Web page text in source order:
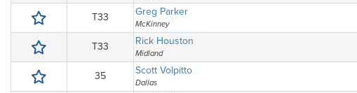
T33 Greg Parker
McKinney
T33 Rick Houston
Midland
35 Scott Volpitto
Dallas